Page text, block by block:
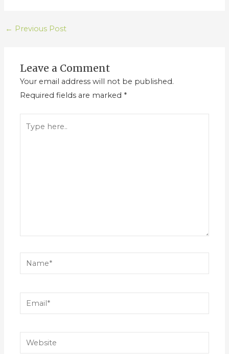
← Previous Post
Leave a Comment
Your email address will not be published.
Required fields are marked *
here..
Name*
Email*
Website